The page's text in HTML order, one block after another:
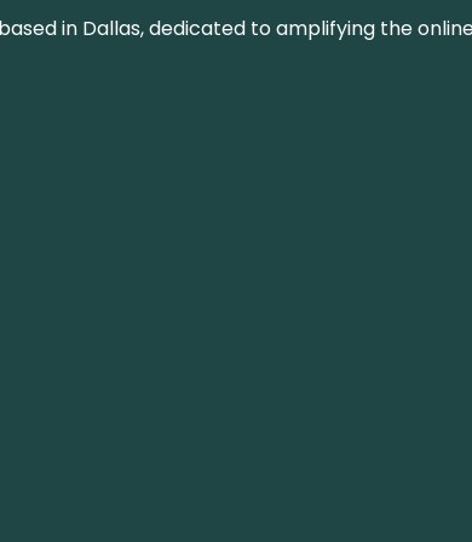
in Dallas, dedicated to amplifying the